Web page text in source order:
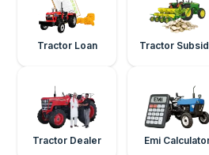
Tractor Loan Tractor
Tractor Dealer Emi